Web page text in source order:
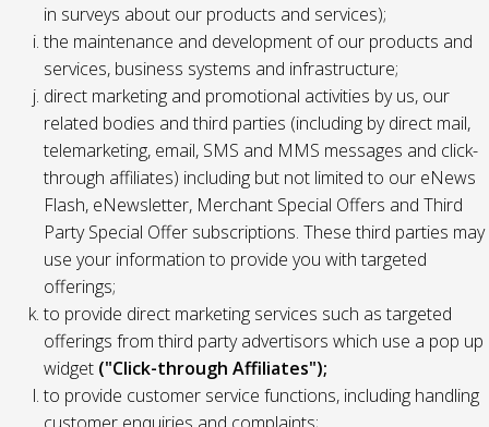
in surveys about our products and services);
the maintenance and development of our products and
services, business systems and infrastructure;
direct marketing and promotional activities by us, our
related bodies and third parties (including by direct mail,
telemarketing, email, SMS and MMS messages and click-
through affiliates) including but not limited to our eNews
Flash, eNewsletter, Merchant Special Offers and Third
Party Special Offer subscriptions. These third parties may
use your information to provide you with targeted
offerings;
to provide direct marketing services such as targeted
offerings from third party advertisors which use a pop up
widget ("Click-through Affiliates");
to provide customer service functions, including handling